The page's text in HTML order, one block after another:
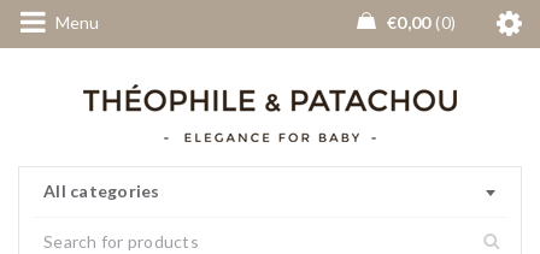
Menu €0,00 0
All categories